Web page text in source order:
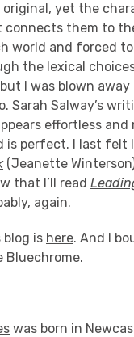
original, yet the
them to
world and forced
the lexical choices
I was blown
Sarah Salway’s
effortless and
is perfect. I last felt
(Jeanette
that I’ll read
again.
blog is here. And I
Bluechrome.
was born in